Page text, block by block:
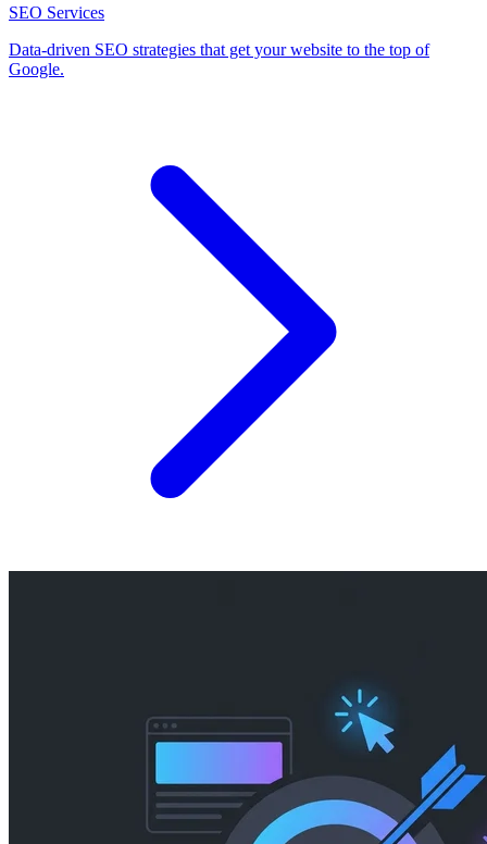
SEO Services
Data-driven SEO strategies that get your website to the top of
Google.